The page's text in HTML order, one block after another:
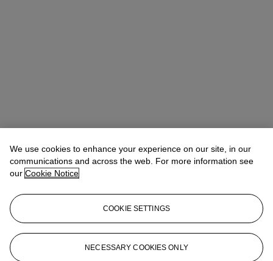
Lucile AndreaniHead of Department, EMEA
Check the condition report or get in touch for additional information
about this
landreani@christies.com
+33 (0)1 40 76 72 49
Sign in
View Condition Report
We use cookies to enhance your experience on our site, in our
communications and across the web. For more information see
our Cookie Notice
COOKIE SETTINGS
NECESSARY COOKIES ONLY